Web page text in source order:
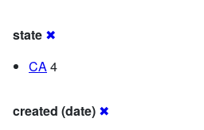
state ✖
CA4
created (date) ✖